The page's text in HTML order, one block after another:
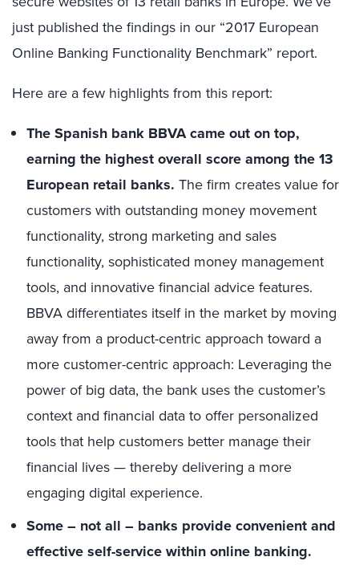
just published the findings in our “2017 European
Online Banking Functionality Benchmark” report.
Here are a few highlights from this report:
The Spanish bank BBVA came out on top,
earning the highest overall score among the 13
European retail banks. The firm creates value for
customers with outstanding money movement
functionality, strong marketing and sales
functionality, sophisticated money management
tools, and innovative financial advice features.
BBVA differentiates itself in the market by moving
away from a product-centric approach toward a
more customer-centric approach: Leveraging the
power of big data, the bank uses the customer’s
context and financial data to offer personalized
tools that help customers better manage their
financial lives — thereby delivering a more
engaging digital experience.
Some – not all – banks provide convenient and
effective self-service within online banking.